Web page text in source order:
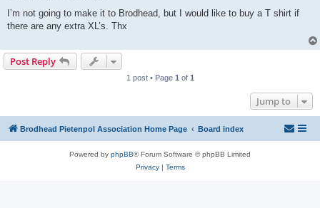
s
I’m not going to make it to Brodhead, but I would like to buy a T shirt if
there are any extra XL’s. Thx
Post Reply
1 post • Page 1 of 1
Jump to
Brodhead Pietenpol Association Home Page Board index
Powered by phpBB® Forum Software © phpBB Limited
Privacy| Terms